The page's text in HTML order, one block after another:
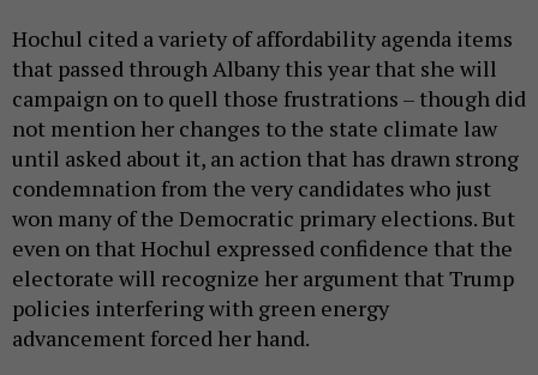
Hochul cited a variety of affordability agenda items
that passed through Albany this year that she will
campaign on to quell those frustrations – though did
not mention her changes to the state climate law
until asked about it, an action that has drawn strong
condemnation from the very candidates who just
won many of the Democratic primary elections. But
even on that Hochul expressed confidence that the
electorate will recognize her argument that Trump
policies interfering with green energy
advancement forced her hand.